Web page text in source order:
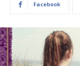
Facebook